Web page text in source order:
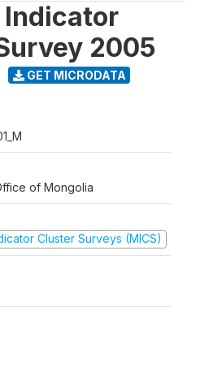
2005
GET MICRODATA
of Mongolia
Cluster Surveys (MICS)